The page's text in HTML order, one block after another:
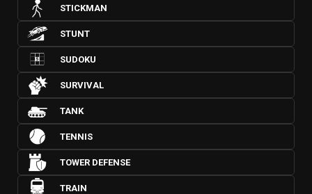
STICKMAN
STUNT
SUDOKU
SURVIVAL
TANK
TENNIS
TOWER DEFENSE
TRAIN